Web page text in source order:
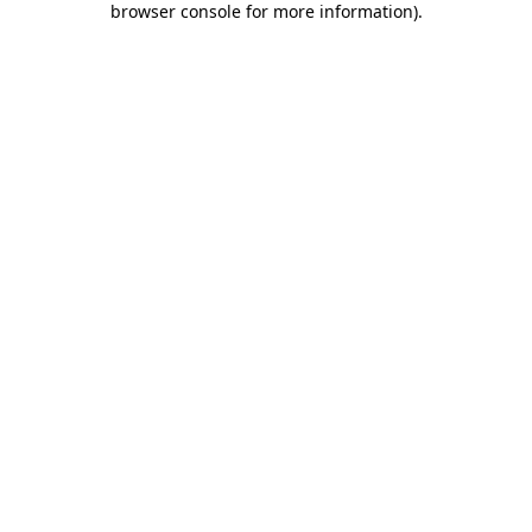
browser console for more information).